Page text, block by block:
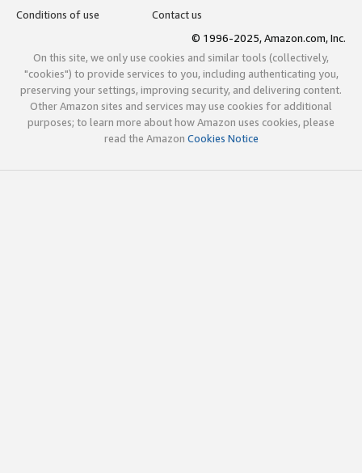
Conditions of use
Contact us
© 1996-2025, Amazon.com, Inc.
On this site, we only use cookies and similar tools (collectively,
"cookies") to provide services to you, including authenticating you,
preserving your settings, improving security, and delivering content.
Other Amazon sites and services may use cookies for additional
purposes; to learn more about how Amazon uses cookies, please
read the Amazon Cookies Notice